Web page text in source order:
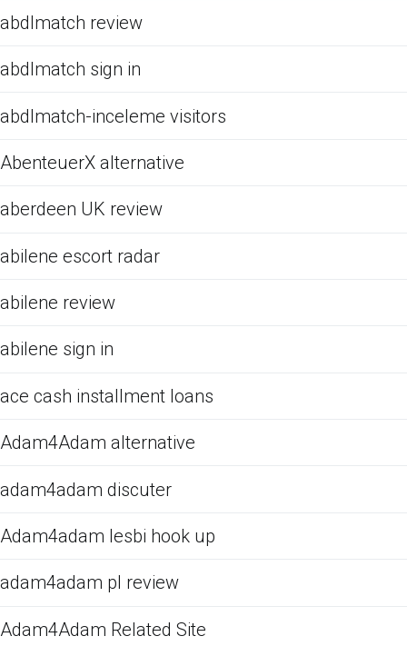
abdlmatch review
abdlmatch sign in
abdlmatch-inceleme visitors
AbenteuerX alternative
aberdeen UK review
abilene escort radar
abilene review
abilene sign in
ace cash installment loans
Adam4Adam alternative
adam4adam discuter
Adam4adam lesbi hook up
adam4adam pl review
Adam4Adam Related Site